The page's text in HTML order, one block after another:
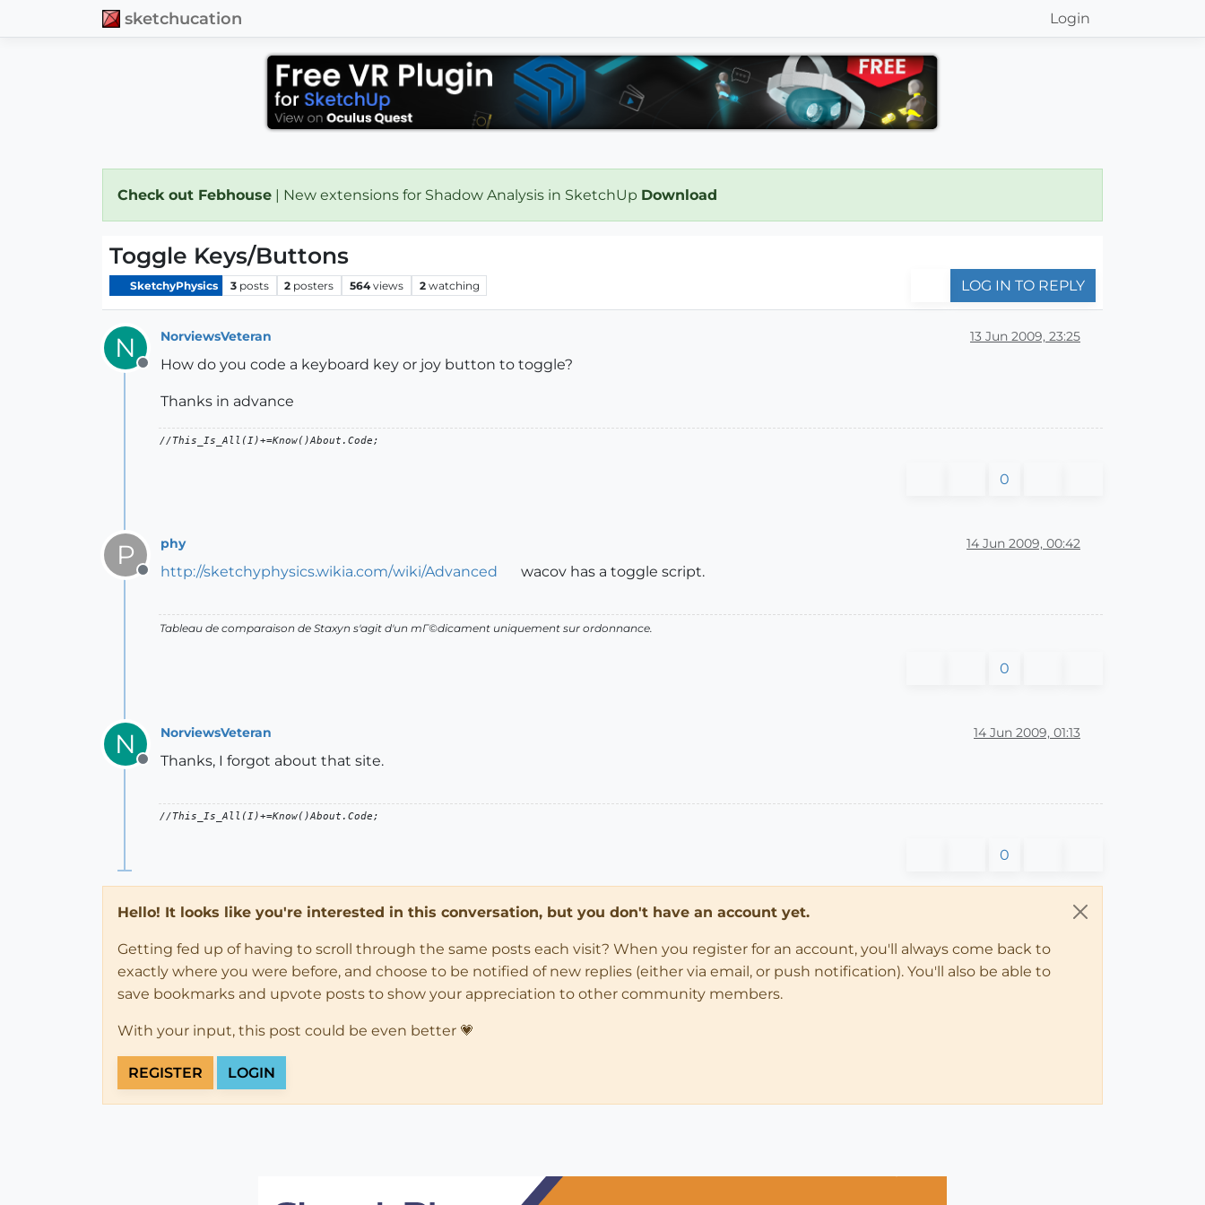
sketchucation Login
Check out Febhouse | New extensions for Shadow Analysis in SketchUp Download
Toggle Keys/Buttons
SketchyPhysics 3 posts 2 posters 564 views 2 watching LOG IN TO REPLY
N
Offline
NorviewsVeteran 13 Jun 2009, 23:25
How do you code a keyboard key or joy button to toggle?
Thanks in advance
0
P
Offline
phy 14 Jun 2009, 00:42
http://sketchyphysics.wikia.com/wiki/Advanced wacov has a toggle script.
Tableau de comparaison de Staxyn s'agit d'un mГ©dicament uniquement sur ordonnance.
0
N
Offline
NorviewsVeteran 14 Jun 2009, 01:13
Thanks, I forgot about that site.
0
Hello! It looks like you're interested in this conversation, but you don't have an account yet.
Getting fed up of having to scroll through the same posts each visit? When you register for an account, you'll always come back to
exactly where you were before, and choose to be notified of new replies (either via email, or push notification). You'll also be able to
save bookmarks and upvote posts to show your appreciation to other community members.
With your input, this post could be even better 💗
REGISTER LOGIN